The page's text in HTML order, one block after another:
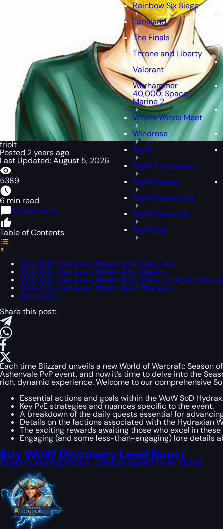
Rainbow Six Siege
Tarisland
The Finals
Throne and Liberty
Valorant
Warhammer
40,000: Space
Marine 2
Where Winds Meet
Windrose
WoW
WoW Anniversary
WoW Classic
WoW Classic Era
WoW Hardcore
WoW SoD
friolt
Posted 2 years ago
Last Updated: August 5, 2026
5389
6 min read
0 comments
Table of Contents
Wow SoD Hydraxian Waterlords | Overview
Wow SoD Hydraxian Waterlords | Quests
Wow SoD Hydraxian Waterlords | Ways to obtain
Wow SoD Hydraxian Waterlords | Rewards
Conclusion
Share this post:
Each time Blizzard unveils a new World of Warcraft: Season
Ashenvale PvP event, and now it’s time to delve into the
rich, dynamic experience. Welcome to our comprehensive
Essential actions and goals within the WoW SoD
Key PvE strategies and nuances specific to the event.
A breakdown of the daily quests essential for
Details on the factions associated with the Hydraxian
The exciting rewards awaiting those who excel in these
Engaging (and some less-than-engaging) lore details
Buy WoW Discovery Level Boost
Expert Leveling Boost, Choose Speed Over Grind